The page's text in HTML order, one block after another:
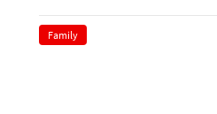
Family